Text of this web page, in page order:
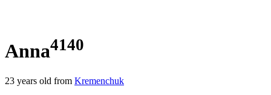
Anna4140
23 years old from Kremenchuk